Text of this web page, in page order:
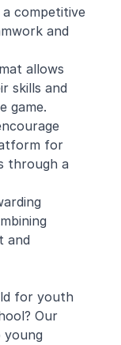
competitive
and
allows
skills and
game.
for
through a
and
for youth
Our
young